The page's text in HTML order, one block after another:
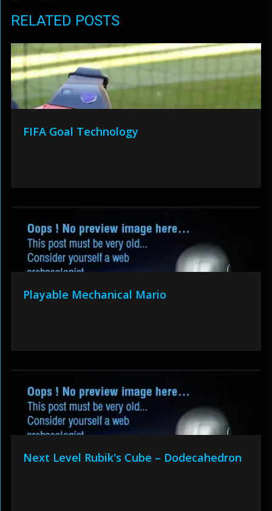
RELATED POSTS
FIFA Goal Technology
Playable Mechanical Mario
Next Level Rubik's Cube – Dodecahedron